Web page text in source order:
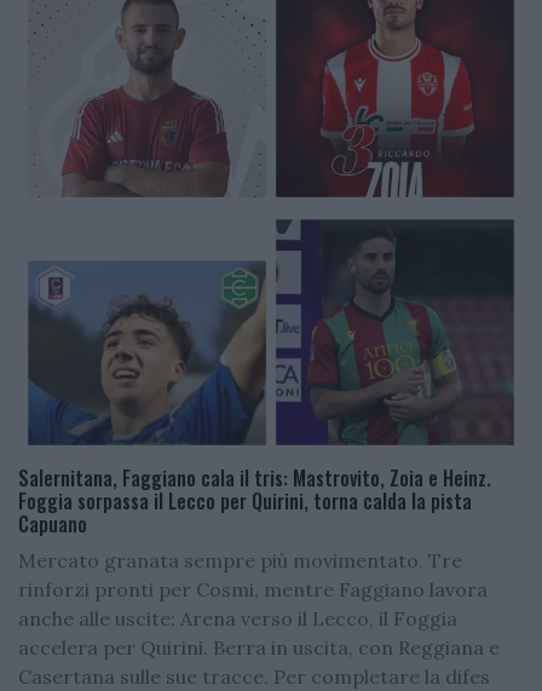
Salernitana, Faggiano cala il tris: Mastrovito, Zoia e Heinz.
Foggia sorpassa il Lecco per Quirini, torna calda la pista
Capuano
Mercato granata sempre più movimentato. Tre
rinforzi pronti per Cosmi, mentre Faggiano lavora
anche alle uscite: Arena verso il Lecco, il Foggia
accelera per Quirini. Berra in uscita, con Reggiana e
Casertana sulle sue tracce. Per completare la difes